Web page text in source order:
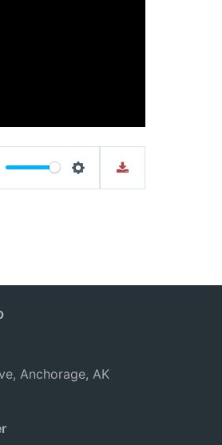
Settings
Anchorage, AK